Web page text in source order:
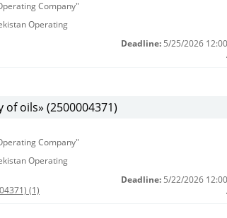
Company"
Operating
Deadline: 5/25/2026
oils» (2500004371)
Company"
Operating
(1)
Deadline: 5/22/2026